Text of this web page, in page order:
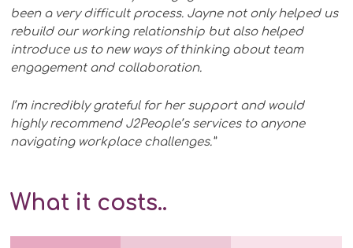
been a very difficult process. Jayne not only helped us
rebuild our working relationship but also helped
introduce us to new ways of thinking about team
engagement and collaboration.
I’m incredibly grateful for her support and would
highly recommend J2People’s services to anyone
navigating workplace challenges.”
What it costs..